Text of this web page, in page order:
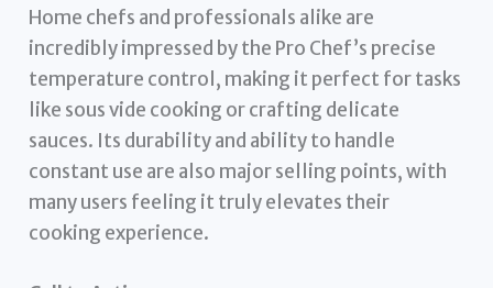
Home chefs and professionals alike are
incredibly impressed by the Pro Chef’s precise
temperature control, making it perfect for tasks
like sous vide cooking or crafting delicate
sauces. Its durability and ability to handle
constant use are also major selling points, with
many users feeling it truly elevates their
cooking experience.